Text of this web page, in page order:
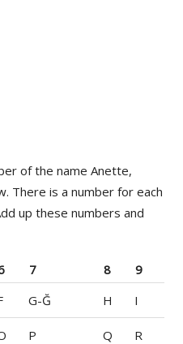
of the name Anette,
There is a number for each
up these numbers and
7 8
9
G-Ğ H I
P Q R